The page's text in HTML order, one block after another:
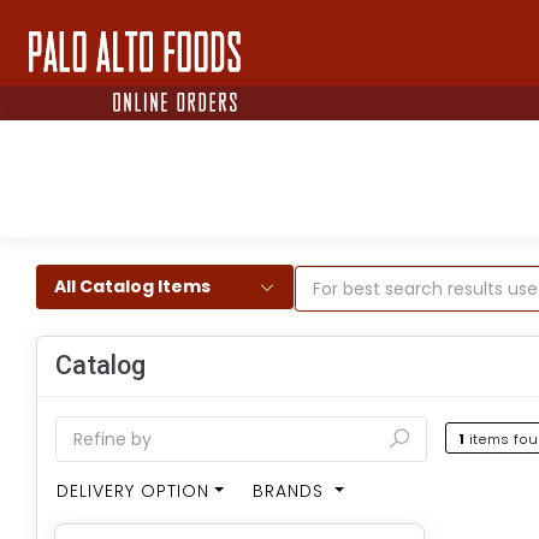
All Catalog Items
Catalog
1 items
DELIVERY OPTION BRANDS